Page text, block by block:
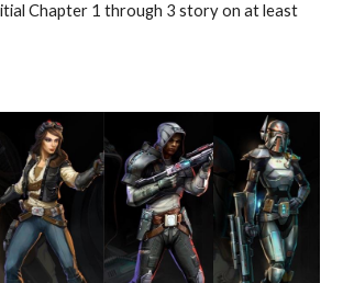
Chapter 1 through 3 story on at least